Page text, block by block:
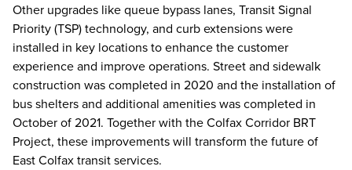
Other upgrades like queue bypass lanes, Transit Signal
Priority (TSP) technology, and curb extensions were
installed in key locations to enhance the customer
experience and improve operations. Street and sidewalk
construction was completed in 2020 and the installation of
bus shelters and additional amenities was completed in
October of 2021. Together with the Colfax Corridor BRT
Project, these improvements will transform the future of
East Colfax transit services.